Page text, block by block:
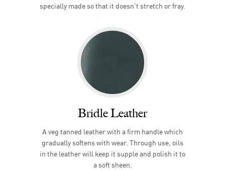
specially made so that it doesn’t stretch or fray.
Bridle Leather
A veg tanned leather with a firm handle which
gradually softens with wear. Through use, oils
in the leather will keep it supple and polish it to
a soft sheen.